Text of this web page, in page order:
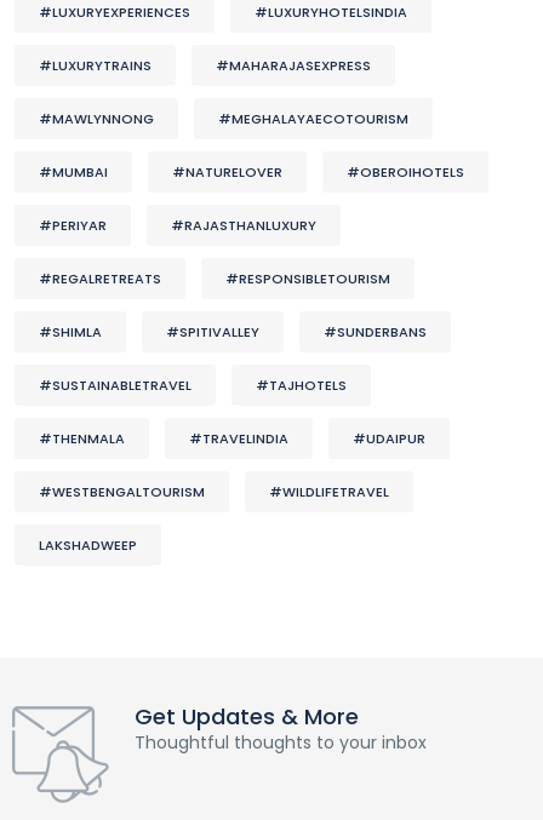
#LUXURYEXPERIENCES #LUXURYHOTELSINDIA
#LUXURYTRAINS #MAHARAJASEXPRESS
#MAWLYNNONG #MEGHALAYAECOTOURISM
#MUMBAI #NATURELOVER #OBEROIHOTELS
#PERIYAR #RAJASTHANLUXURY
#REGALRETREATS #RESPONSIBLETOURISM
#SHIMLA #SPITIVALLEY #SUNDERBANS
#SUSTAINABLETRAVEL #TAJHOTELS
#THENMALA #TRAVELINDIA #UDAIPUR
#WESTBENGALTOURISM #WILDLIFETRAVEL
LAKSHADWEEP
Get Updates & More
Thoughtful thoughts to your inbox